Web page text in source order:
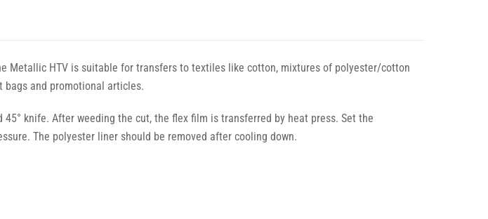
Metallic HTV is suitable for transfers to textiles like cotton, mixtures of polyester/cotton
bags and promotional articles.
knife. After weeding the cut, the flex film is transferred by heat press. Set the
The polyester liner should be removed after cooling down.